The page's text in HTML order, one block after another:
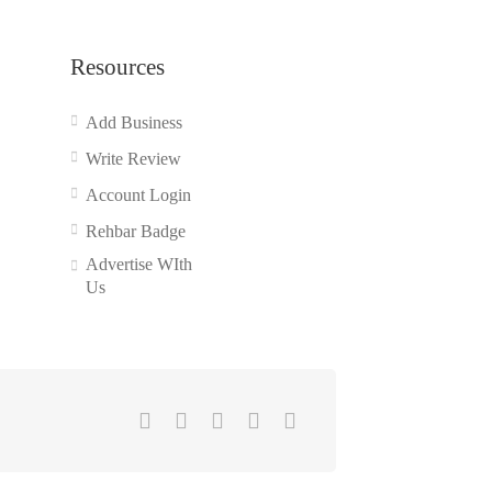
Resources
Add Business
Write Review
Account Login
Rehbar Badge
Advertise WIth
Us